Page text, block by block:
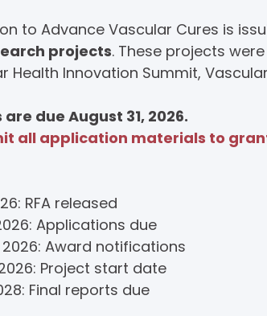
to Advance Vascular Cures is
projects. These projects
Health Innovation Summit,
due August 31, 2026.
all application materials to
RFA released
Applications due
2026: Award notifications
Project start date
Final reports due